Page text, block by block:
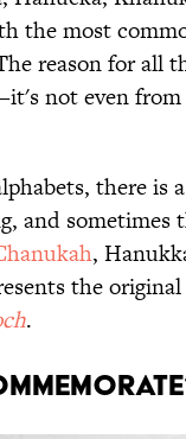
the most
reason for all
not even from
there is
and
,
the
.